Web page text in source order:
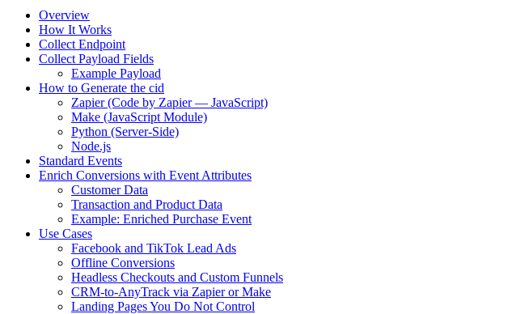
Overview
How It Works
Collect Endpoint
Collect Payload Fields
Example Payload
How to Generate the cid
Zapier (Code by Zapier — JavaScript)
Make (JavaScript Module)
Python (Server-Side)
Node.js
Standard Events
Enrich Conversions with Event Attributes
Customer Data
Transaction and Product Data
Example: Enriched Purchase Event
Use Cases
Facebook and TikTok Lead Ads
Offline Conversions
Headless Checkouts and Custom Funnels
CRM-to-AnyTrack via Zapier or Make
Landing Pages You Do Not Control